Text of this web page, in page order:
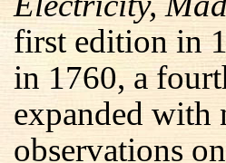
first edition in
in 1760, a
expanded with
observations